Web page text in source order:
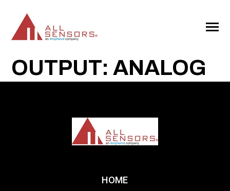
CONTENT
Toggle
OUTPUT: ANALOG
HOME